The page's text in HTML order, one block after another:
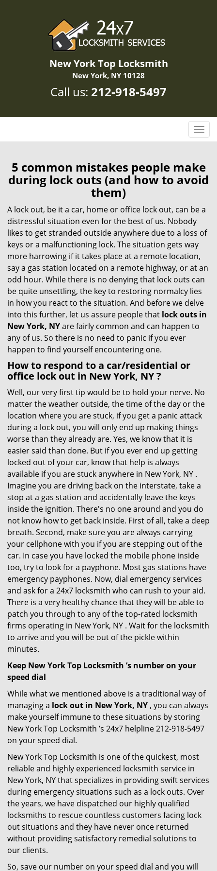
New York Top Locksmith
New York, NY 10128
Call us: 212-918-5497
T
o
g
l
e
a
g
t
i
o
n
5 common mistakes people make
during lock outs (and how to avoid
them)
A lock out, be it a car, home or office lock out, can be a
distressful situation even for the best of us. Nobody
likes to get stranded outside anywhere due to a loss of
keys or a malfunctioning lock. The situation gets way
more harrowing if it takes place at a remote location,
say a gas station located on a remote highway, or at an
odd hour. While there is no denying that lock outs can
be quite unsettling, the key to restoring normalcy lies
in how you react to the situation. And before we delve
into this further, let us assure people that lock outs in
New York, NYare fairly common and can happen to
any of us. So there is no need to panic if you ever
happen to find yourself encountering one.
How to respond to a car/residential or
office lock out in New York, NY?
Well, our very first tip would be to hold your nerve. No
matter the weather outside, the time of the day or the
location where you are stuck, if you get a panic attack
during a lock out, you will only end up making things
worse than they already are. Yes, we know that it is
easier said than done. But if you ever end up getting
locked out of your car, know that help is always
available if you are stuck anywhere in New York, NY .
Imagine you are driving back on the interstate, take a
stop at a gas station and accidentally leave the keys
inside the ignition. There's no one around and you do
not know how to get back inside. First of all, take a deep
breath. Second, make sure you are always carrying
your cellphone with you if you are stepping out of the
car. In case you have locked the mobile phone inside
too, try to look for a payphone. Most gas stations have
emergency payphones. Now, dial emergency services
and ask for a 24x7 locksmith who can rush to your aid.
There is a very healthy chance that they will be able to
patch you through to any of the top-rated locksmith
firms operating in New York, NY . Wait for the locksmith
to arrive and you will be out of the pickle within
minutes.
Keep New York Top Locksmith ’s number on your
speed dial
While what we mentioned above is a traditional way of
managing a lock out in New York, NY , you can always
make yourself immune to these situations by storing
New York Top Locksmith ’s 24x7 helpline 212-918-5497
on your speed dial.
New York Top Locksmith is one of the quickest, most
reliable and highly experienced locksmith service in
New York, NY that specializes in providing swift services
during emergency situations such as a lock outs. Over
the years, we have dispatched our highly qualified
locksmiths to rescue countless customers facing lock
out situations and they have never once returned
without providing satisfactory remedial solutions to
our clients.
So, save our number on your speed dial and you will